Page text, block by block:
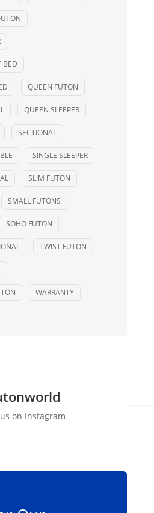
BED
QUEEN FUTON
QUEEN SLEEPER
SECTIONAL
SINGLE SLEEPER
SLIM FUTON
SMALL FUTONS
SOHO FUTON
TWIST FUTON
WARRANTY
on Instagram